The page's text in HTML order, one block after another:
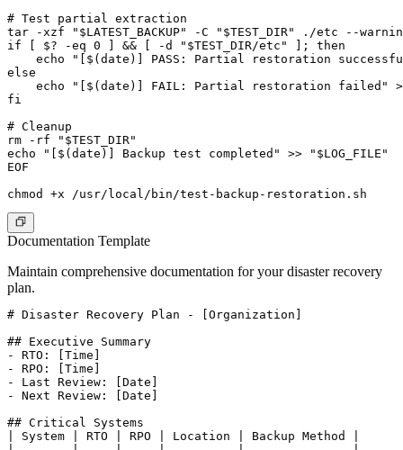
# Test partial extraction
tar -xzf "$LATEST_BACKUP" -C "$TEST_DIR" ./etc --
if [ $? -eq 0 ] && [ -d "$TEST_DIR/etc" ]; then
echo "[$(date)] PASS: Partial restoration
else
echo "[$(date)] FAIL: Partial restoration failed"
fi
# Cleanup
rm -rf "$TEST_DIR"
echo "[$(date)] Backup test completed" >> "$LOG_FILE"
EOF
Documentation Template
Maintain comprehensive documentation for your disaster recovery
plan.
# Disaster Recovery Plan - [Organization]
## Executive Summary
- RTO: [Time]
- RPO: [Time]
- Last Review: [Date]
- Next Review: [Date]
## Critical Systems
| System | RTO | RPO | Location | Backup Method |